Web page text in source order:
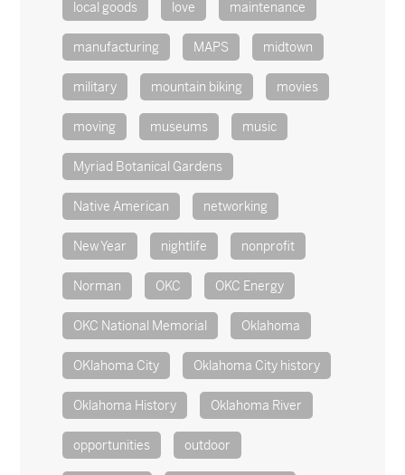
local goods love maintenance
manufacturing MAPS midtown
military mountain biking movies
moving museums music
Myriad Botanical Gardens
Native American networking
New Year nightlife nonprofit
Norman OKC OKC Energy
OKC National Memorial Oklahoma
OKlahoma City Oklahoma City history
Oklahoma History Oklahoma River
opportunities outdoor